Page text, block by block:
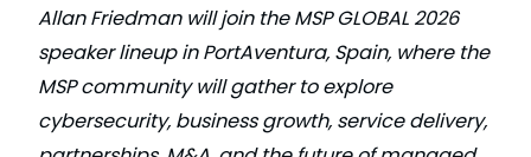
Allan Friedman will join the MSP GLOBAL 2026
speaker lineup in PortAventura, Spain, where the
MSP community will gather to explore
cybersecurity, business growth, service delivery,